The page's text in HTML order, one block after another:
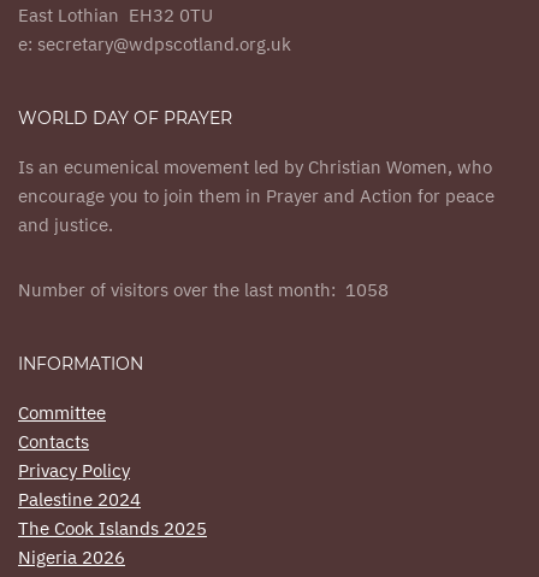
East Lothian EH32 0TU
e: secretary@wdpscotland.org.uk
WORLD DAY OF PRAYER
Is an ecumenical movement led by Christian Women, who
encourage you to join them in Prayer and Action for peace
and justice.
Number of visitors over the last month: 1058
INFORMATION
Committee
Contacts
Privacy Policy
Palestine 2024
The Cook Islands 2025
Nigeria 2026